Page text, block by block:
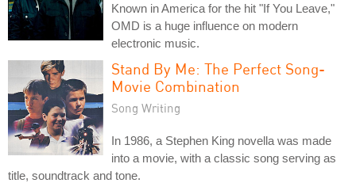
Known in America for the hit "If You Leave,"
OMD is a huge influence on modern
electronic music.
Stand By Me: The Perfect Song-
Movie Combination
Song Writing
In 1986, a Stephen King novella was made
into a movie, with a classic song serving as
title, soundtrack and tone.